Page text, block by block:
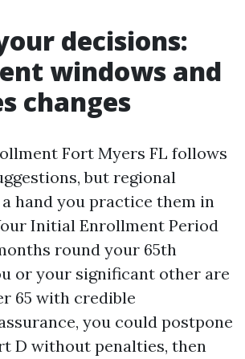
decisions:
windows and
changes
Fort Myers FL follows
but regional
hand you practice them in
Initial Enrollment Period
round your 65th
or your significant other are
65 with credible
you could postpone
D without penalties, then